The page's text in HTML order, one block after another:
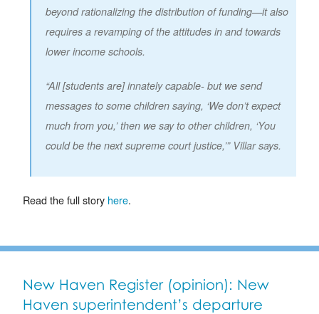
beyond rationalizing the distribution of funding—it also
requires a revamping of the attitudes in and towards
lower income schools.
“All [students are] innately capable- but we send
messages to some children saying, ‘We don’t expect
much from you,’ then we say to other children, ‘You
could be the next supreme court justice,’” Villar says.
Read the full story here.
New Haven Register (opinion): New
Haven superintendent’s departure